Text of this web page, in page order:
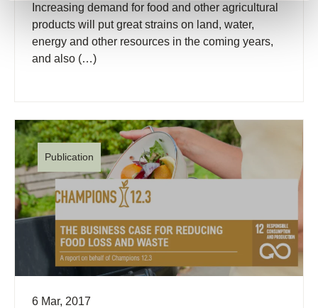
Increasing demand for food and other agricultural
products will put great strains on land, water,
energy and other resources in the coming years,
and also (…)
Publication
6 Mar, 2017